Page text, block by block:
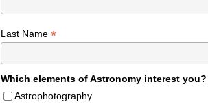
Last Name *
Which elements of Astronomy interest you?
Astrophotography